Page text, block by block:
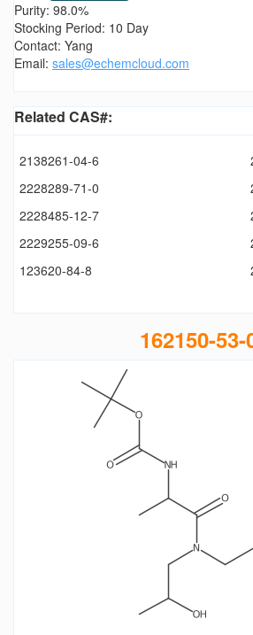
Purity: 98.0%
Stocking Period: 10 Day
Contact: Yang
Email: sales@echemcloud.com
Related CAS#:
2138261-04-6
2228289-71-0
2228485-12-7
2229255-09-6
123620-84-8
162150-53-